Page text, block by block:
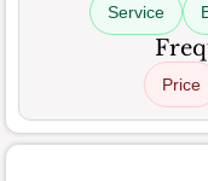
Service
Price